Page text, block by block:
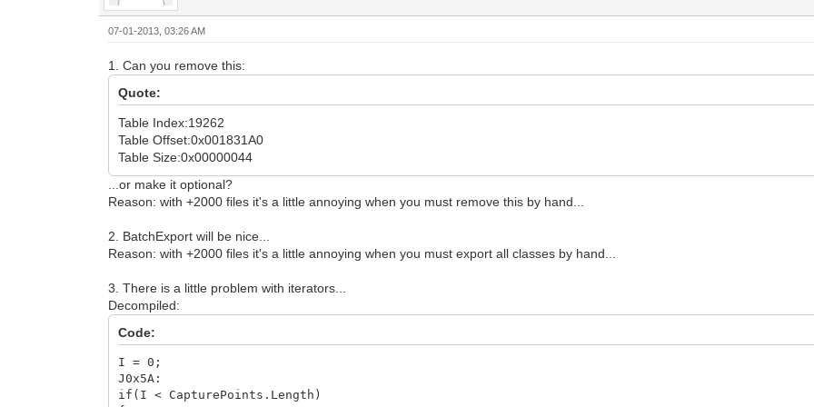
07-01-2013, 03:26 AM
1. Can you remove this:
Quote:
Table Index:19262
Table Offset:0x001831A0
Table Size:0x00000044
...or make it optional?
Reason: with +2000 files it's a little annoying when you must remove this by hand...
2. BatchExport will be nice...
Reason: with +2000 files it's a little annoying when you must export all classes by hand...
3. There is a little problem with iterators...
Decompiled:
Code:
I = 0;
J0x5A:
if(I < CapturePoints.Length)